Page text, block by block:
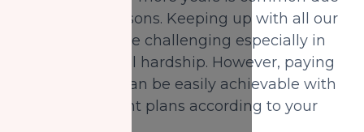
to different reasons. Keeping up with all our
expenses can be challenging especially in
time of financial hardship. However, paying
missed Zakat can be easily achievable with
flexible payment plans according to your